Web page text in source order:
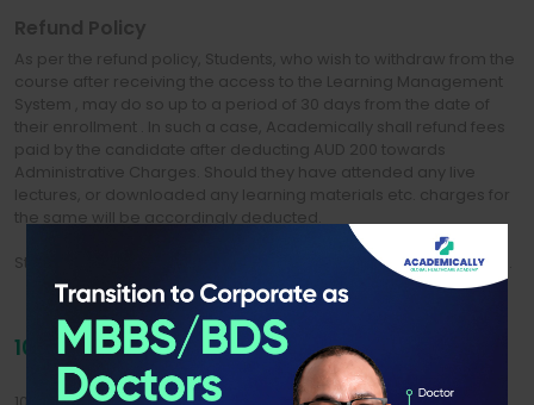
Refund Policy
As per the refund policy, Students, who wish to withdraw from the
course after receiving the access to the Learning Management
System , may do so up to a period of 30 days from the date of
their enrollment . In such a case, Academically shall refund fees
paid by the candidate after deducting AUD 200 towards
Administrative Charges. Should they have attended any live
lectures, or downloaded any learning materials etc. charges for
the same will be accordingly deducted.
Students will not be eligible for any refund post the said duration.
10. OPERATION OF WEBSITE AND CONTENT